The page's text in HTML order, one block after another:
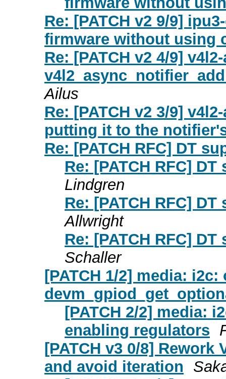
Re: [PATCH v2 9/9]
firmware without using
Re: [PATCH v2 4/9]
Ailus
Re: [PATCH v2 3/9]
putting it to the
Re: [PATCH RFC] DT
Re: [PATCH RFC]
Lindgren
Re: [PATCH RFC]
Allwright
Re: [PATCH RFC]
Schaller
[PATCH 1/2] media:
[PATCH 2/2] media:
enabling regulators
[PATCH v3 0/8]
and avoid iteration